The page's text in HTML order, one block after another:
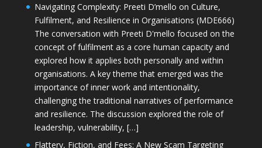
Navigating Complexity: Preeti D’mello on Culture,
Fulfilment, and Resilience in Organisations (MDE666)
The conversation with Preeti D'mello focused on the
concept of fulfilment as a core human capacity and
explored how it applies both personally and within
organisations. A key theme that emerged was the
importance of inner work and intentionality,
challenging the traditional narratives of performance
and resilience. The discussion explored the role of
leadership, vulnerability, […]
Flattery, Fiction, and Fees: A New Scam Targeting